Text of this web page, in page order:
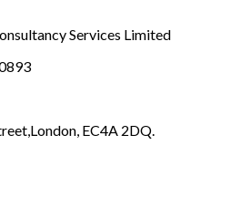
Services Limited
London, EC4A 2DQ.